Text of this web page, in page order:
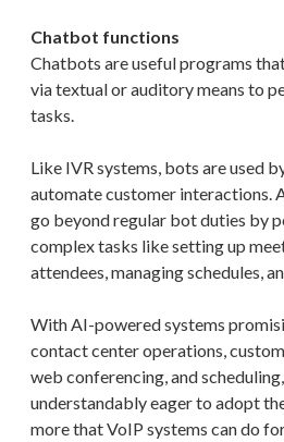
Chatbot functions
Chatbots are useful programs
via textual or auditory means to
tasks.
Like IVR systems, bots are used
automate customer interactions.
go beyond regular bot duties by
complex tasks like setting up
attendees, managing schedules,
With AI-powered systems
contact center operations,
web conferencing, and
understandably eager to adopt
more that VoIP systems can do